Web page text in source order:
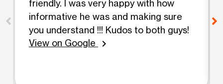
friendly. I was very happy with how
informative he was and making sure
you understand !!! Kudos to both guys!
View on Google
chevron_right